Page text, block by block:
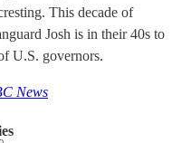
This decade of
Josh is in their 40s to
U.S. governors.
News